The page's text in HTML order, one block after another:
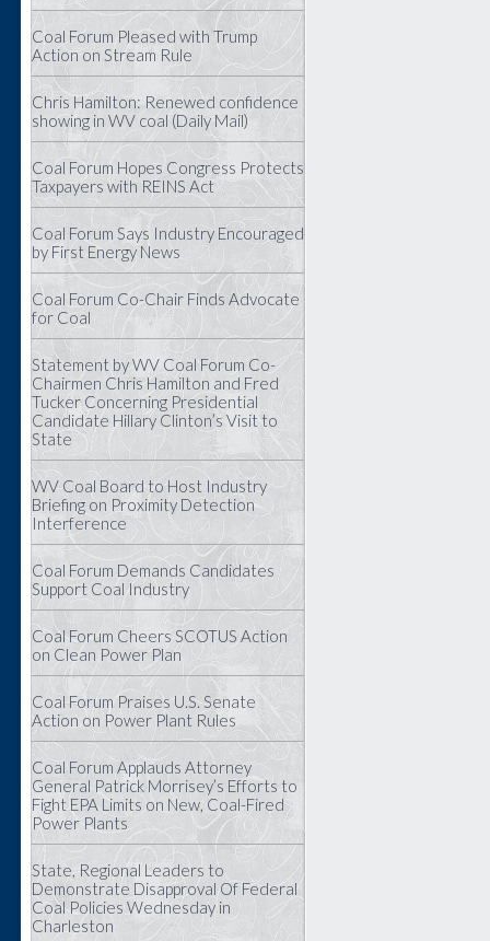
Coal Forum Pleased with Trump
Action on Stream Rule
Chris Hamilton: Renewed confidence
showing in WV coal (Daily Mail)
Coal Forum Hopes Congress Protects
Taxpayers with REINS Act
Coal Forum Says Industry Encouraged
by First Energy News
Coal Forum Co-Chair Finds Advocate
for Coal
Statement by WV Coal Forum Co-
Chairmen Chris Hamilton and Fred
Tucker Concerning Presidential
Candidate Hillary Clinton’s Visit to
State
WV Coal Board to Host Industry
Briefing on Proximity Detection
Interference
Coal Forum Demands Candidates
Support Coal Industry
Coal Forum Cheers SCOTUS Action
on Clean Power Plan
Coal Forum Praises U.S. Senate
Action on Power Plant Rules
Coal Forum Applauds Attorney
General Patrick Morrisey’s Efforts to
Fight EPA Limits on New, Coal-Fired
Power Plants
State, Regional Leaders to
Demonstrate Disapproval Of Federal
Coal Policies Wednesday in
Charleston